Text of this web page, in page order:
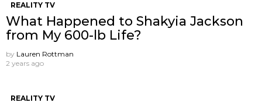
REALITY TV
What Happened to Shakyia Jackson
from My 600-lb Life?
by Lauren Rottman
2 years ago
REALITY TV